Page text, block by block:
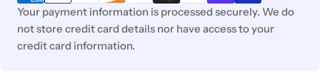
Your payment information is processed securely. We do
not store credit card details nor have access to your
credit card information.